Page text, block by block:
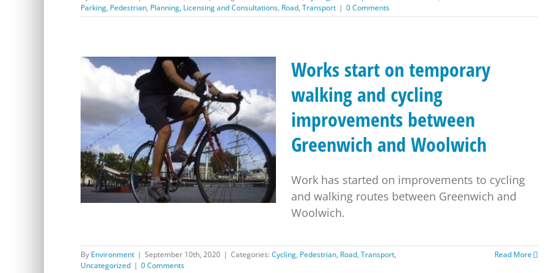
Parking, Pedestrian, Planning, Licensing and Consultations, Road, Transport | 0 Comments
Works start on temporary walking and cycling
improvements between Greenwich and Woolwich
Works start on temporary
walking and cycling
improvements between
Greenwich and Woolwich
Work has started on improvements to cycling
and walking routes between Greenwich and
Woolwich.
By Environment | September 10th, 2020 | Categories: Cycling, Pedestrian, Road, Transport,
Uncategorized | 0 Comments
Read More